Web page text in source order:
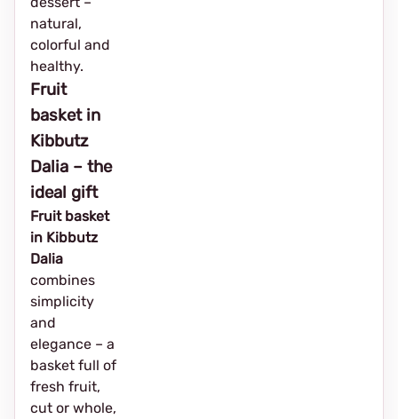
natural,
colorful and
healthy.
Fruit
basket in
Kibbutz
Dalia – the
ideal gift
Fruit basket
in Kibbutz
Dalia
combines
simplicity
and
elegance – a
basket full of
fresh fruit,
cut or whole,